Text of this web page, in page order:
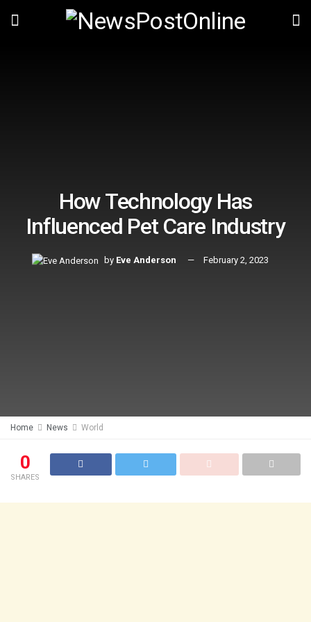
How Technology Has
Influenced Pet Care Industry
by Eve Anderson February 2, 2023
Home News World
0
SHARES